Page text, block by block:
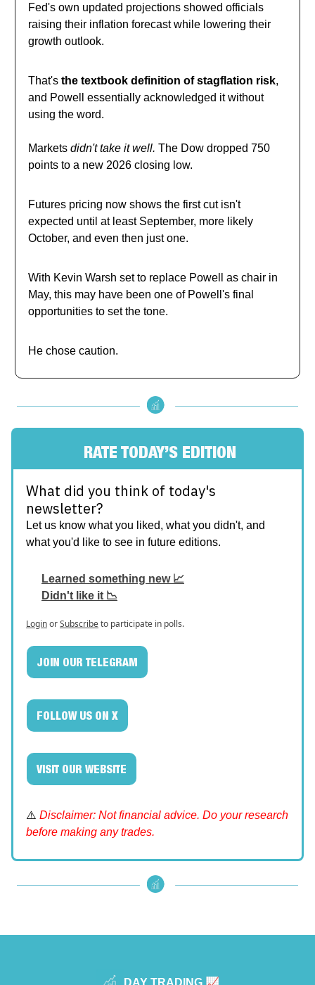
Fed's own updated projections showed officials
raising their inflation forecast while lowering their
growth outlook.
That's the textbook definition of stagflation risk,
and Powell essentially acknowledged it without
using the word.
Markets didn't take it well. The Dow dropped 750
points to a new 2026 closing low.
Futures pricing now shows the first cut isn't
expected until at least September, more likely
October, and even then just one.
With Kevin Warsh set to replace Powell as chair in
May, this may have been one of Powell's final
opportunities to set the tone.
He chose caution.
RATE TODAY’S EDITION
What did you think of today's
newsletter?
Let us know what you liked, what you didn't, and
what you'd like to see in future editions.
Learned something new 📈
Didn't like it 📉
LoginorSubscribeto participate in polls.
JOIN OUR TELEGRAM
FOLLOW US ON X
VISIT OUR WEBSITE
⚠️ Disclaimer: Not financial advice. Do your research
before making any trades.
DAY TRADING 📈